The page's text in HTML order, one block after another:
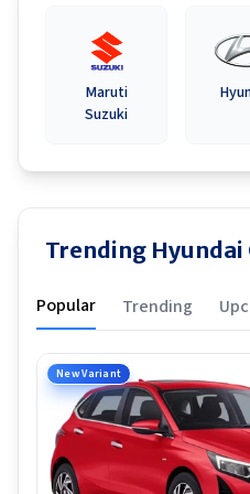
Maruti
Suzuki
Trending Hyundai
Popular Trending
New Variant